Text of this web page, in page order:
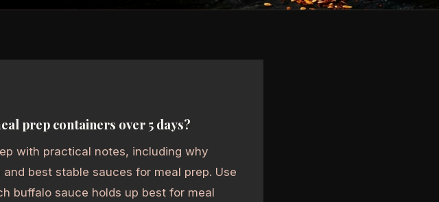
prep containers over 5 days?
with practical notes, including why
best stable sauces for meal prep. Use
buffalo sauce holds up best for meal